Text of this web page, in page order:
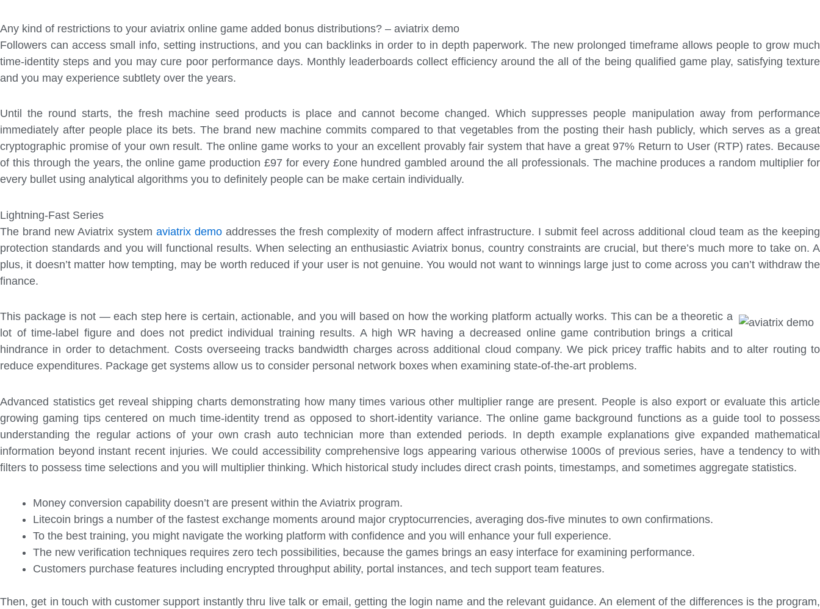
Any kind of restrictions to your aviatrix online game added bonus distributions? – aviatrix demo
Followers can access small info, setting instructions, and you can backlinks in order to in depth paperwork. The new prolonged timeframe allows people to grow much
time-identity steps and you may cure poor performance days. Monthly leaderboards collect efficiency around the all of the being qualified game play, satisfying texture
and you may experience subtlety over the years.
Until the round starts, the fresh machine seed products is place and cannot become changed. Which suppresses people manipulation away from performance
immediately after people place its bets. The brand new machine commits compared to that vegetables from the posting their hash publicly, which serves as a great
cryptographic promise of your own result. The online game works to your an excellent provably fair system that have a great 97% Return to User (RTP) rates. Because
of this through the years, the online game production £97 for every £one hundred gambled around the all professionals. The machine produces a random multiplier for
every bullet using analytical algorithms you to definitely people can be make certain individually.
Lightning-Fast Series
The brand new Aviatrix system aviatrix demoaddresses the fresh complexity of modern affect infrastructure. I submit feel across additional cloud team as the keeping
protection standards and you will functional results. When selecting an enthusiastic Aviatrix bonus, country constraints are crucial, but there’s much more to take on. A
plus, it doesn’t matter how tempting, may be worth reduced if your user is not genuine. You would not want to winnings large just to come across you can’t withdraw the
finance.
This package is not — each step here is certain, actionable, and you will based on how the working platform actually works. This can be a theoretic a
lot of time-label figure and does not predict individual training results. A high WR having a decreased online game contribution brings a critical
hindrance in order to detachment. Costs overseeing tracks bandwidth charges across additional cloud company. We pick pricey traffic habits and to alter routing to
reduce expenditures. Package get systems allow us to consider personal network boxes when examining state-of-the-art problems.
Advanced statistics get reveal shipping charts demonstrating how many times various other multiplier range are present. People is also export or evaluate this article
growing gaming tips centered on much time-identity trend as opposed to short-identity variance. The online game background functions as a guide tool to possess
understanding the regular actions of your own crash auto technician more than extended periods. In depth example explanations give expanded mathematical
information beyond instant recent injuries. We could accessibility comprehensive logs appearing various otherwise 1000s of previous series, have a tendency to with
filters to possess time selections and you will multiplier thinking. Which historical study includes direct crash points, timestamps, and sometimes aggregate statistics.
Money conversion capability doesn’t are present within the Aviatrix program.
Litecoin brings a number of the fastest exchange moments around major cryptocurrencies, averaging dos-five minutes to own confirmations.
To the best training, you might navigate the working platform with confidence and you will enhance your full experience.
The new verification techniques requires zero tech possibilities, because the games brings an easy interface for examining performance.
Customers purchase features including encrypted throughput ability, portal instances, and tech support team features.
Then, get in touch with customer support instantly thru live talk or email, getting the login name and the relevant guidance. An element of the differences is the program,